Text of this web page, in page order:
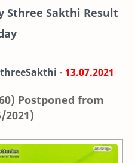
Sthree Sakthi Result
- 13.07.2021
Postponed from
2021)